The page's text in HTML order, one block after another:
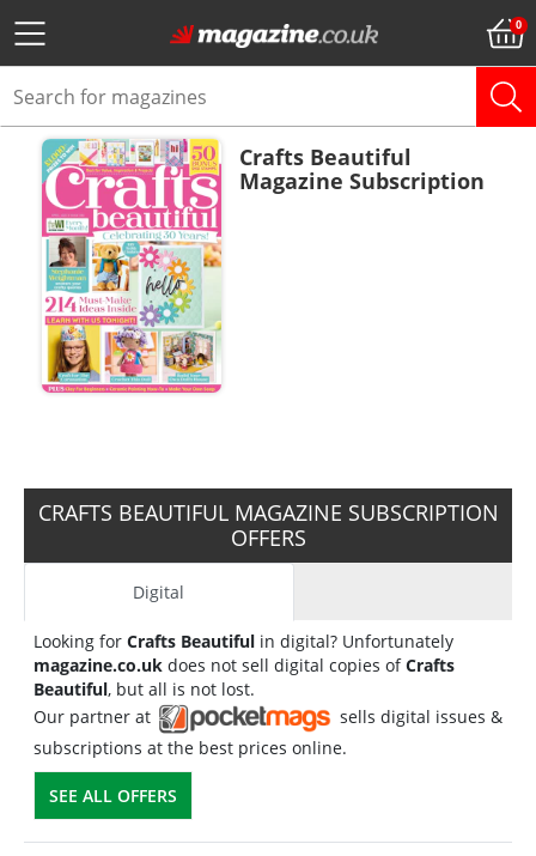
Crafts Beautiful
Magazine Subscription
CRAFTS BEAUTIFUL MAGAZINE SUBSCRIPTION
OFFERS
Digital
Looking for Crafts Beautiful in digital? Unfortunately
magazine.co.uk does not sell digital copies ofCrafts
Beautiful, but all is not lost.
Our partner at
sells digital issues &
subscriptions at the best prices online.
SEE ALL OFFERS